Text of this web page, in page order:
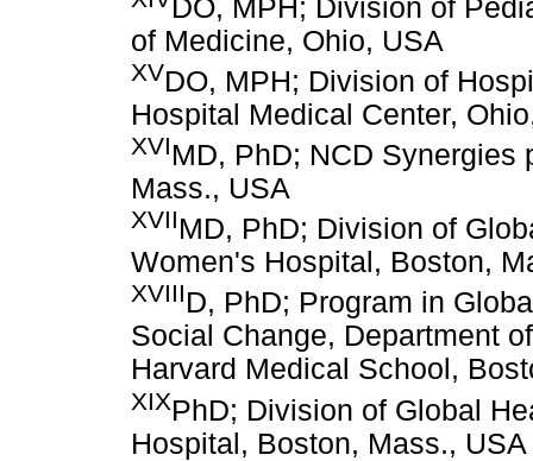
DO, MPH; Division of
of Medicine, Ohio, USA
XVDO, MPH; Division of
Hospital Medical Center,
XVIMD, PhD; NCD Synergies
Mass., USA
XVIIMD, PhD; Division of
Women's Hospital, Boston,
XVIIID, PhD; Program in
Social Change, Department
Harvard Medical School,
XIXPhD; Division of Global
Hospital, Boston, Mass., USA